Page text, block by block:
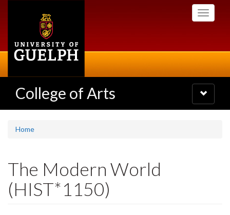
Toggle
College of Arts
Toggle
navigation
Home
The Modern World
(HIST*1150)